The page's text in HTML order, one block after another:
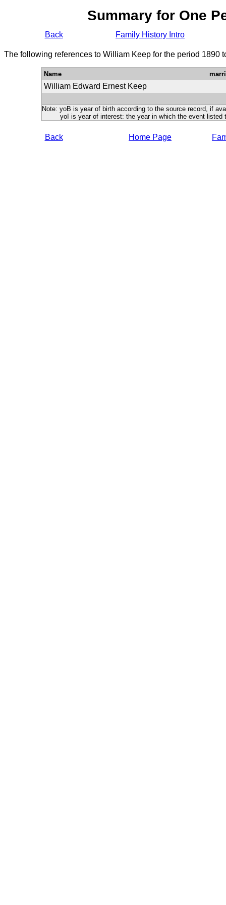
Summary for One
Back Family History Intro
The following references to William Keep for the period 1890
Name
William Edward Ernest Keep
Note: yoB is year of birth according to the source record, if
yoI is year of interest: the year in which the event listed
Back Home Page